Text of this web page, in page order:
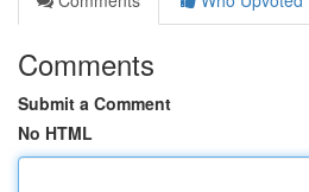
Comments
Submit a Comment
No HTML